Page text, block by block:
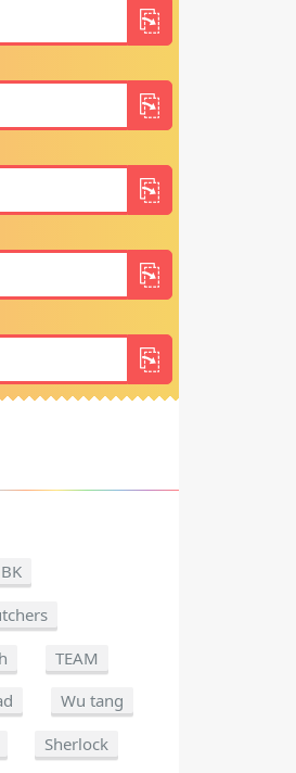
TEAM
Wu tang
Sherlock